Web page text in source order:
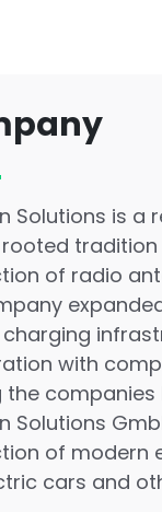
Solutions is a
of radio
with
the companies
Solutions
of modern
cars and